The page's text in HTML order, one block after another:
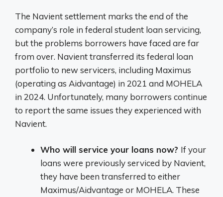
The Navient settlement marks the end of the
company’s role in federal student loan servicing,
but the problems borrowers have faced are far
from over. Navient transferred its federal loan
portfolio to new servicers, including Maximus
(operating as Aidvantage) in 2021 and MOHELA
in 2024. Unfortunately, many borrowers continue
to report the same issues they experienced with
Navient.
Who will service your loans now? If your
loans were previously serviced by Navient,
they have been transferred to either
Maximus/Aidvantage or MOHELA. These